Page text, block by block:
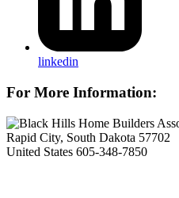
linkedin
For More Information:
Rapid City, South Dakota 57702
United States 605-348-7850